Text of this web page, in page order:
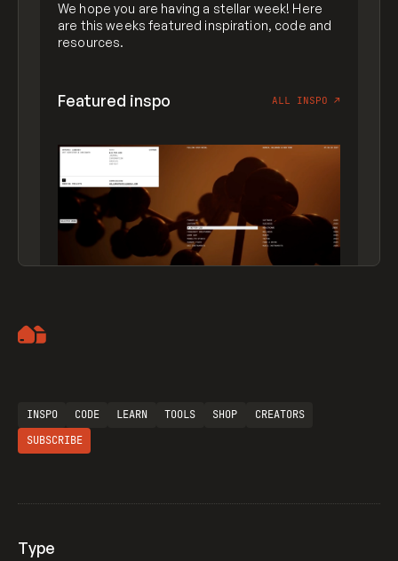
We hope you are having a stellar week! Here
are this weeks featured inspiration, code and
resources.
Featured inspo ALL INSPO ↗
INSPO CODE LEARN TOOLS SHOP
CREATORS
SUBSCRIBE
Type